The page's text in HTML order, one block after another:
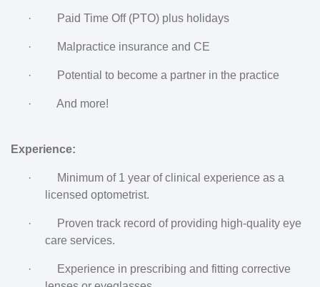
· Paid Time Off (PTO) plus holidays
· Malpractice insurance and CE
· Potential to become a partner in the practice
· And more!
Experience:
·
Minimum of 1 year of clinical experience as a
licensed optometrist.
·
Proven track record of providing high-quality eye
care services.
·
Experience in prescribing and fitting corrective